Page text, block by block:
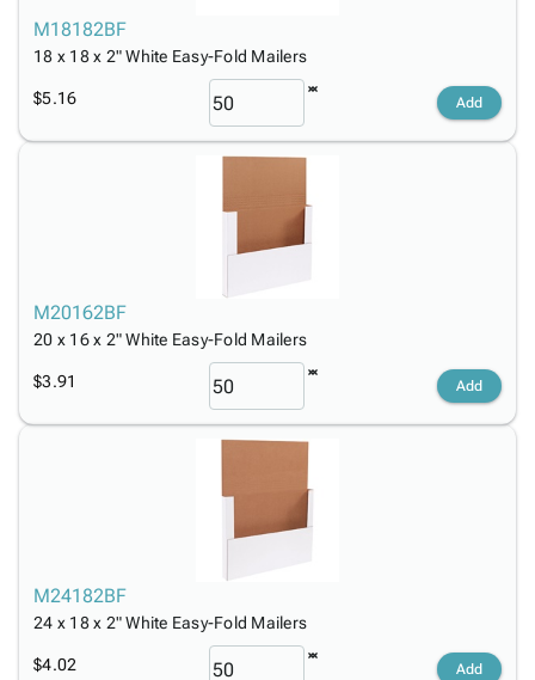
M18182BF
18 x 18 x 2" White Easy-Fold Mailers
$5.16 Add
M20162BF
20 x 16 x 2" White Easy-Fold Mailers
$3.91 Add
M24182BF
24 x 18 x 2" White Easy-Fold Mailers
$4.02 Add